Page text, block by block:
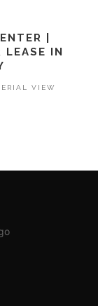
|
LEASE IN